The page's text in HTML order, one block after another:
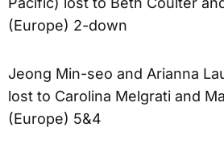
(Europe) 2-down
Jeong Min-seo and Arianna
lost to Carolina Melgrati and
(Europe) 5&4